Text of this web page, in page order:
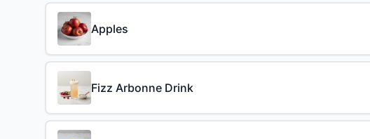
Apples
Fizz Arbonne Drink